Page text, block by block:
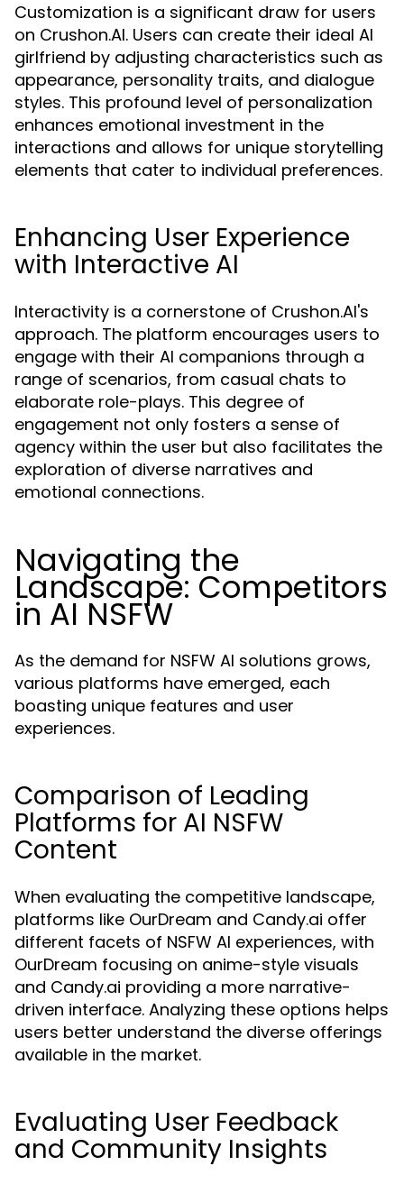
Customization is a significant draw for users
on Crushon.AI. Users can create their ideal AI
girlfriend by adjusting characteristics such as
appearance, personality traits, and dialogue
styles. This profound level of personalization
enhances emotional investment in the
interactions and allows for unique storytelling
elements that cater to individual preferences.
Enhancing User Experience
with Interactive AI
Interactivity is a cornerstone of Crushon.AI's
approach. The platform encourages users to
engage with their AI companions through a
range of scenarios, from casual chats to
elaborate role-plays. This degree of
engagement not only fosters a sense of
agency within the user but also facilitates the
exploration of diverse narratives and
emotional connections.
Navigating the
Landscape: Competitors
in AI NSFW
As the demand for NSFW AI solutions grows,
various platforms have emerged, each
boasting unique features and user
experiences.
Comparison of Leading
Platforms for AI NSFW
Content
When evaluating the competitive landscape,
platforms like OurDream and Candy.ai offer
different facets of NSFW AI experiences, with
OurDream focusing on anime-style visuals
and Candy.ai providing a more narrative-
driven interface. Analyzing these options helps
users better understand the diverse offerings
available in the market.
Evaluating User Feedback
and Community Insights